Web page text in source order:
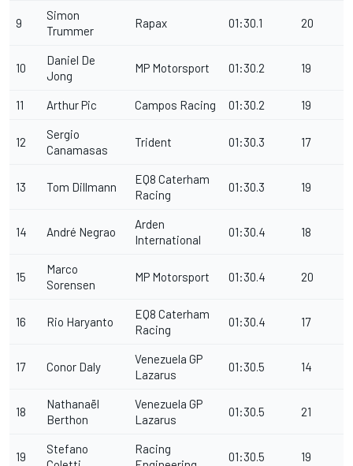
9
Simon
Trummer
Rapax 01:30.1 20
10
Daniel De
Jong
MP Motorsport 01:30.2 19
11 Arthur Pic Campos Racing 01:30.2 19
12
Sergio
Canamasas
Trident 01:30.3 17
13 Tom Dillmann
EQ8 Caterham
Racing
01:30.3 19
14 André Negrao
Arden
International
01:30.4 18
15
Marco
Sorensen
MP Motorsport 01:30.4 20
16 Rio Haryanto
EQ8 Caterham
Racing
01:30.4 17
17 Conor Daly
Venezuela GP
Lazarus
01:30.5 14
18
Nathanaël
Berthon
Venezuela GP
Lazarus
01:30.5 21
19
Stefano
Racing
01:30.5 19